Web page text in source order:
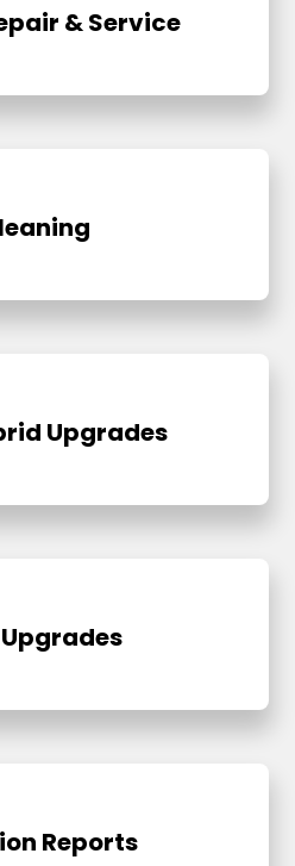
& Service
Upgrades
Reports